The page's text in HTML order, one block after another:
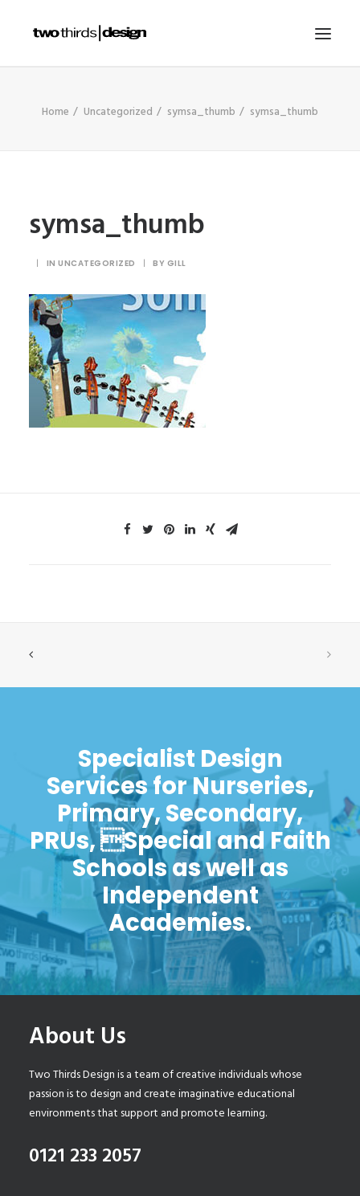
GALLERIES
BLOG
CONTACT
SHOP
SEARCH
Home Uncategorized symsa_thumb symsa_thumb
symsa_thumb
| IN UNCATEGORIZED | BY GILL
Specialist Design
Services for Nurseries,
Primary, Secondary,
PRUs, Special and Faith
Schools as well as
Independent
Academies.
About Us
Two Thirds Design is a team of creative individuals whose
passion is to design and create imaginative educational
environments that support and promote learning.
0121 233 2057